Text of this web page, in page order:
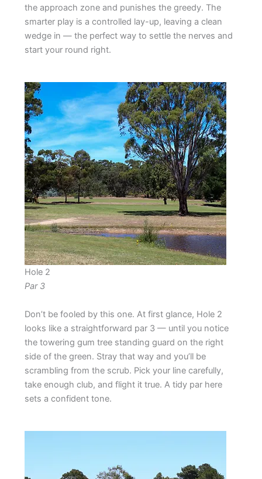
the approach zone and punishes the greedy. The
smarter play is a controlled lay-up, leaving a clean
wedge in — the perfect way to settle the nerves and
start your round right.
Hole 2
Par 3
Don’t be fooled by this one. At first glance, Hole 2
looks like a straightforward par 3 — until you notice
the towering gum tree standing guard on the right
side of the green. Stray that way and you’ll be
scrambling from the scrub. Pick your line carefully,
take enough club, and flight it true. A tidy par here
sets a confident tone.